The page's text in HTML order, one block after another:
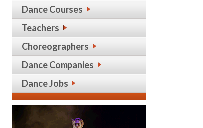
Dance Courses
Teachers
Choreographers
Dance Companies
Dance Jobs